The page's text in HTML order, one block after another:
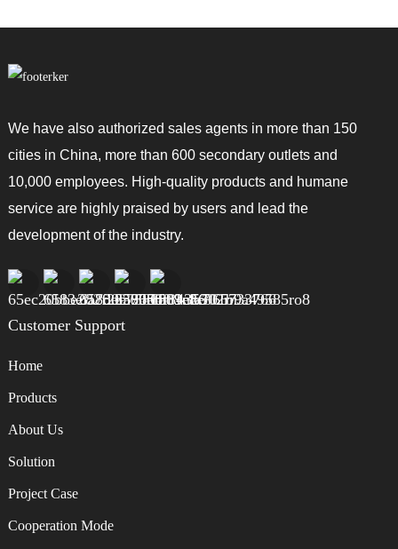
We have also authorized sales agents in more than 150
cities in China, more than 600 secondary outlets and
10,000 employees. High-quality products and humane
service are highly praised by users and lead the
development of the industry.
Customer Support
Home
Products
About Us
Solution
Project Case
Cooperation Mode